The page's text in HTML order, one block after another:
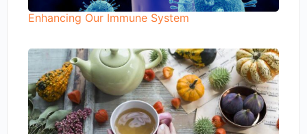
Enhancing Our Immune System